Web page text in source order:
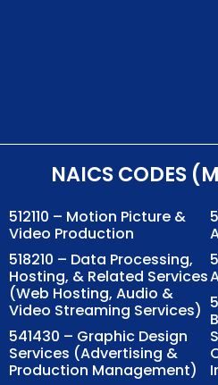
NAICS CODES
512110 – Motion Picture &
Video Production
518210 – Data Processing,
Hosting, & Related Services
(Web Hosting, Audio &
Video Streaming Services)
541430 – Graphic Design
Services (Advertising &
Production Management)